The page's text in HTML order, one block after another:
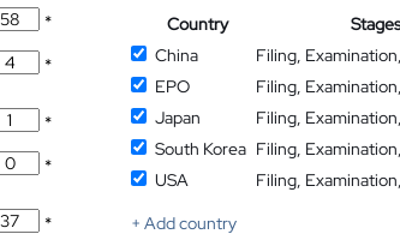
*
*
*
*
*
Country
China
Filing,
EPO
Filing,
Japan
Filing,
South Korea Filing,
USA
Filing,
+ Add country